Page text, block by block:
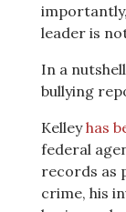
leader is
In a
bullying
Kelleyhas
federal
records as
crime, his